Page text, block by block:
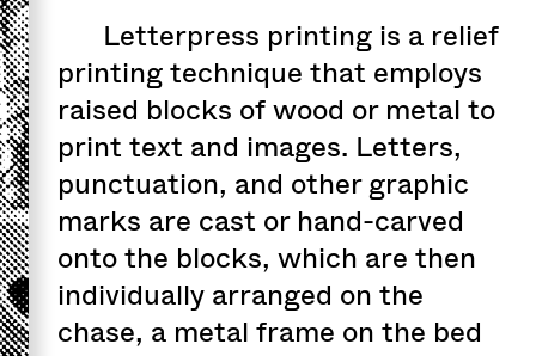
Letterpress printing is a relief
printing technique that employs
raised blocks of wood or metal to
print text and images. Letters,
punctuation, and other graphic
marks are cast or hand-carved
onto the blocks, which are then
individually arranged on the
chase, a metal frame on the bed